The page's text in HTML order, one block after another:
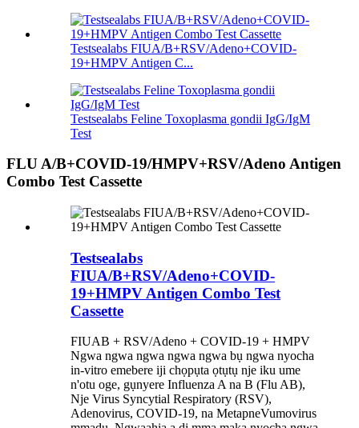
Testsealabs FIUA/B+RSV/Adeno+COVID-
19+HMPV Antigen C...
Testsealabs Feline Toxoplasma gondii IgG/IgM
Test
FLU A/B+COVID-19/HMPV+RSV/Adeno Antigen
Combo Test Cassette
Testsealabs
FIUA/B+RSV/Adeno+COVID-
19+HMPV Antigen Combo Test
Cassette
FIUAB + RSV/Adeno + COVID-19 + HMPV
Ngwa ngwa ngwa ngwa ngwa bụ ngwa nyocha
in-vitro emebere iji chọpụta ọtụtụ nje iku ume
n'otu oge, gụnyere Influenza A na B (Flu AB),
Nje Virus Syncytial Respiratory (RSV),
Adenovirus, COVID-19, na MetapneVumovirus